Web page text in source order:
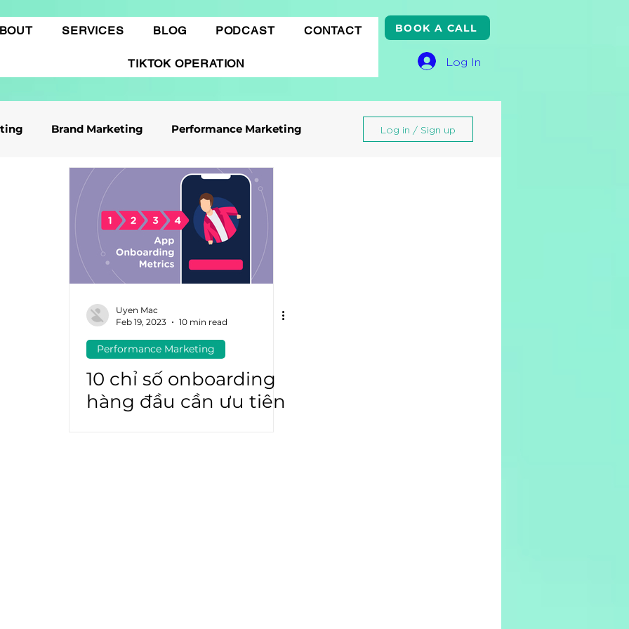
SERVICES BLOG PODCAST CONTACT
TIKTOK OPERATION
BOOK A CALL
Log In
Brand Marketing​ Performance Marketing
App Marketing Affiliate Marketing
Business Knowledge Digital marketing
Marketing Automation
Log in / Sign up
Uyen Mac
Feb 19, 2023
10 min read
Performance Marketing
10 chỉ số onboarding
hàng đầu cần ưu tiên